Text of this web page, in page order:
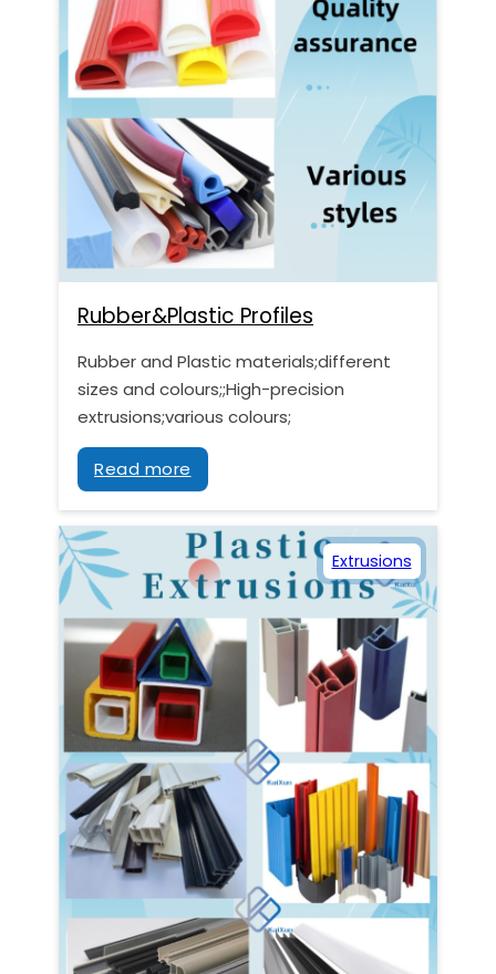
Rubber&Plastic Profiles
Rubber and Plastic materials;different
sizes and colours;;High-precision
extrusions;various colours;
Read more
Extrusions